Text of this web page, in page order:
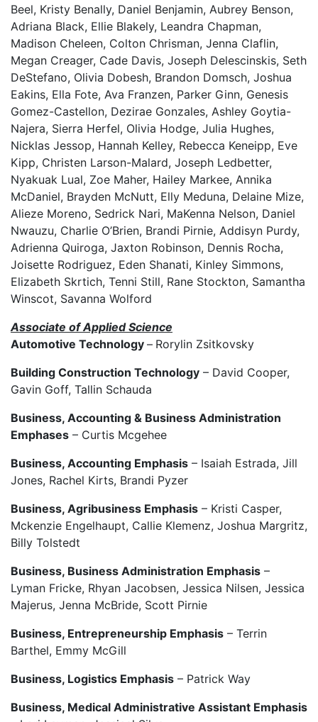
Beel, Kristy Benally, Daniel Benjamin, Aubrey Benson,
Adriana Black, Ellie Blakely, Leandra Chapman,
Madison Cheleen, Colton Chrisman, Jenna Claflin,
Megan Creager, Cade Davis, Joseph Delescinskis, Seth
DeStefano, Olivia Dobesh, Brandon Domsch, Joshua
Eakins, Ella Fote, Ava Franzen, Parker Ginn, Genesis
Gomez-Castellon, Dezirae Gonzales, Ashley Goytia-
Najera, Sierra Herfel, Olivia Hodge, Julia Hughes,
Nicklas Jessop, Hannah Kelley, Rebecca Keneipp, Eve
Kipp, Christen Larson-Malard, Joseph Ledbetter,
Nyakuak Lual, Zoe Maher, Hailey Markee, Annika
McDaniel, Brayden McNutt, Elly Meduna, Delaine Mize,
Alieze Moreno, Sedrick Nari, MaKenna Nelson, Daniel
Nwauzu, Charlie O’Brien, Brandi Pirnie, Addisyn Purdy,
Adrienna Quiroga, Jaxton Robinson, Dennis Rocha,
Joisette Rodriguez, Eden Shanati, Kinley Simmons,
Elizabeth Skrtich, Tenni Still, Rane Stockton, Samantha
Winscot, Savanna Wolford
Associate of Applied Science
Automotive Technology – Rorylin Zsitkovsky
Building Construction Technology – David Cooper,
Gavin Goff, Tallin Schauda
Business, Accounting & Business Administration
Emphases – Curtis Mcgehee
Business, Accounting Emphasis – Isaiah Estrada, Jill
Jones, Rachel Kirts, Brandi Pyzer
Business, Agribusiness Emphasis – Kristi Casper,
Mckenzie Engelhaupt, Callie Klemenz, Joshua Margritz,
Billy Tolstedt
Business, Business Administration Emphasis –
Lyman Fricke, Rhyan Jacobsen, Jessica Nilsen, Jessica
Majerus, Jenna McBride, Scott Pirnie
Business, Entrepreneurship Emphasis – Terrin
Barthel, Emmy McGill
Business, Logistics Emphasis – Patrick Way
Business, Medical Administrative Assistant Emphasis